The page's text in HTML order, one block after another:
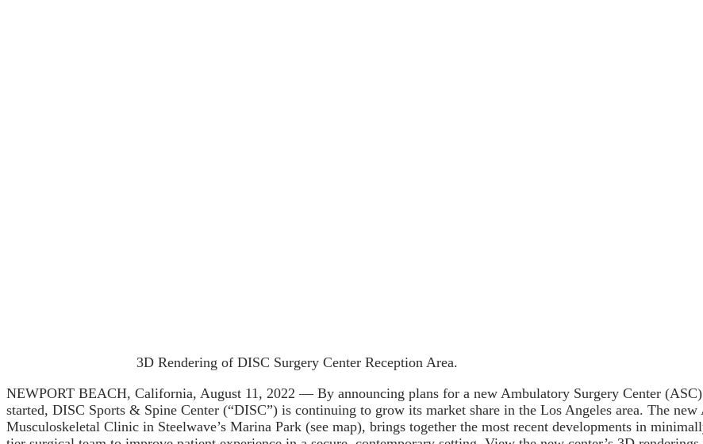
3D Rendering of DISC Surgery Center Reception Area.
NEWPORT BEACH, California, August 11, 2022 — By announcing plans for a new Ambulatory Surgery Center
started, DISC Sports & Spine Center (“DISC”) is continuing to grow its market share in the Los Angeles area. The
Musculoskeletal Clinic in Steelwave’s Marina Park (see map), brings together the most recent developments in